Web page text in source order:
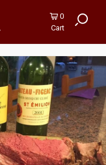
0
Cart